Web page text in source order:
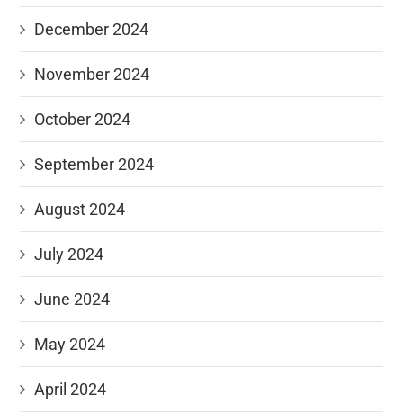
December 2024
November 2024
October 2024
September 2024
August 2024
July 2024
June 2024
May 2024
April 2024